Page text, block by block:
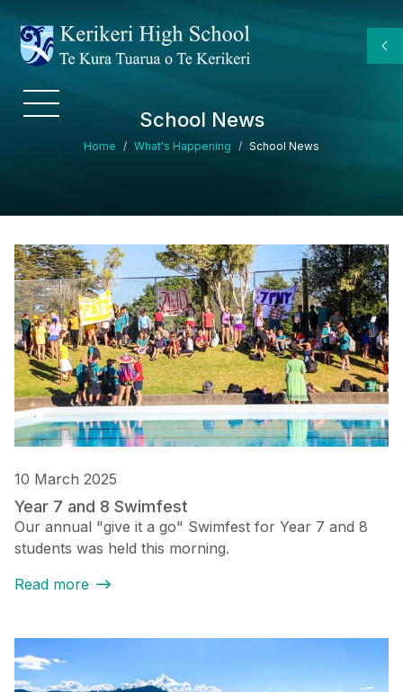
School News
Breadcrumb
Home What's Happening School News
10 March 2025
Year 7 and 8 Swimfest
Our annual "give it a go" Swimfest for Year 7 and 8
students was held this morning.
Read more